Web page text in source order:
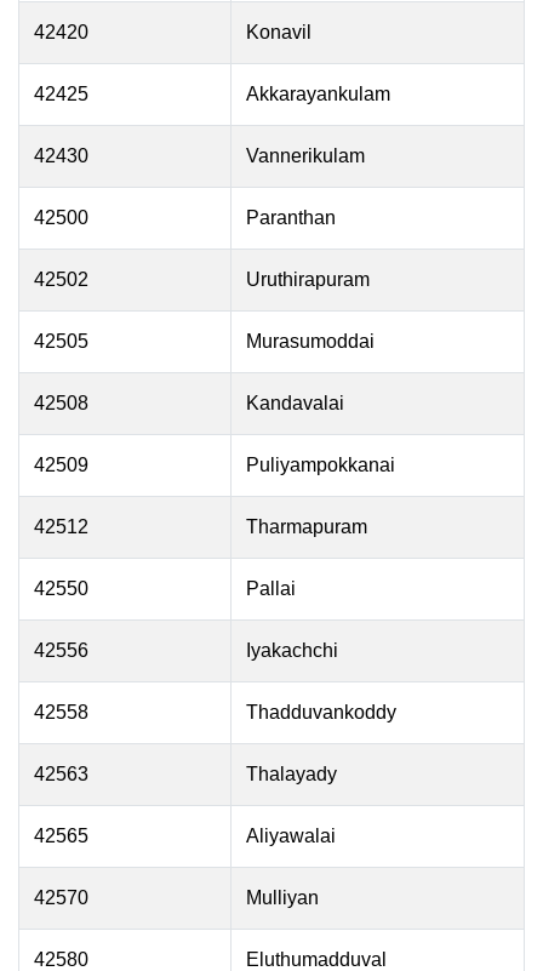
42420 Konavil
42425 Akkarayankulam
42430 Vannerikulam
42500 Paranthan
42502 Uruthirapuram
42505 Murasumoddai
42508 Kandavalai
42509 Puliyampokkanai
42512 Tharmapuram
42550 Pallai
42556 Iyakachchi
42558 Thadduvankoddy
42563 Thalayady
42565 Aliyawalai
42570 Mulliyan
42580 Eluthumadduval